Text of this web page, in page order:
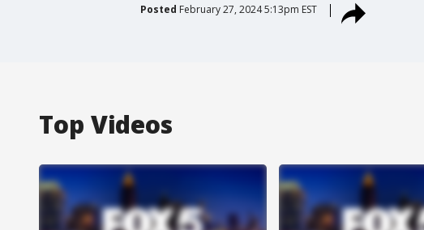
Posted February 27, 2024 5:13pm EST
Top Videos